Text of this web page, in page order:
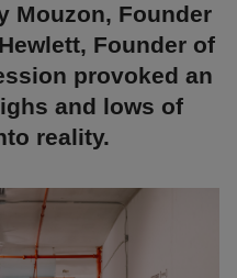
Mouzon, Founder
Founder of
provoked an
and lows of
reality.